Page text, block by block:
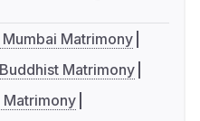
Mumbai Matrimony
Buddhist Matrimony
Matrimony